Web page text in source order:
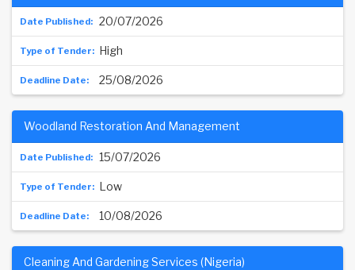
20/07/2026
High
25/08/2026
15/07/2026
Woodland Restoration And Management
Low
10/08/2026
Cleaning And Gardening Services (Nigeria)